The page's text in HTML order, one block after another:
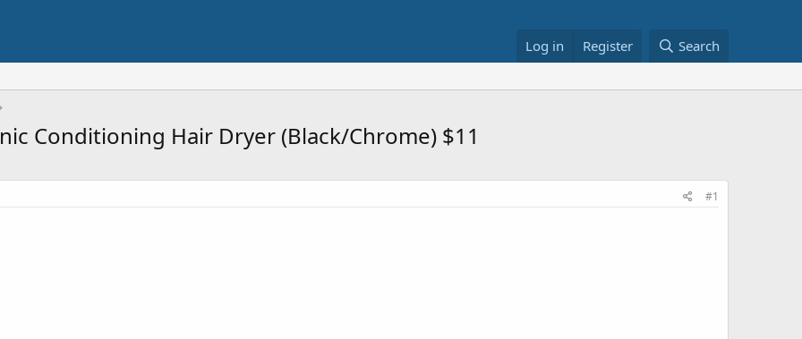
Log in Register Search
Conditioning Hair Dryer (Black/Chrome) $11
#1